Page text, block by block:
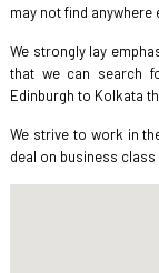
may not find anywhere
We strongly lay
that we can search
Edinburgh to Kolkata
We strive to work in
deal on business